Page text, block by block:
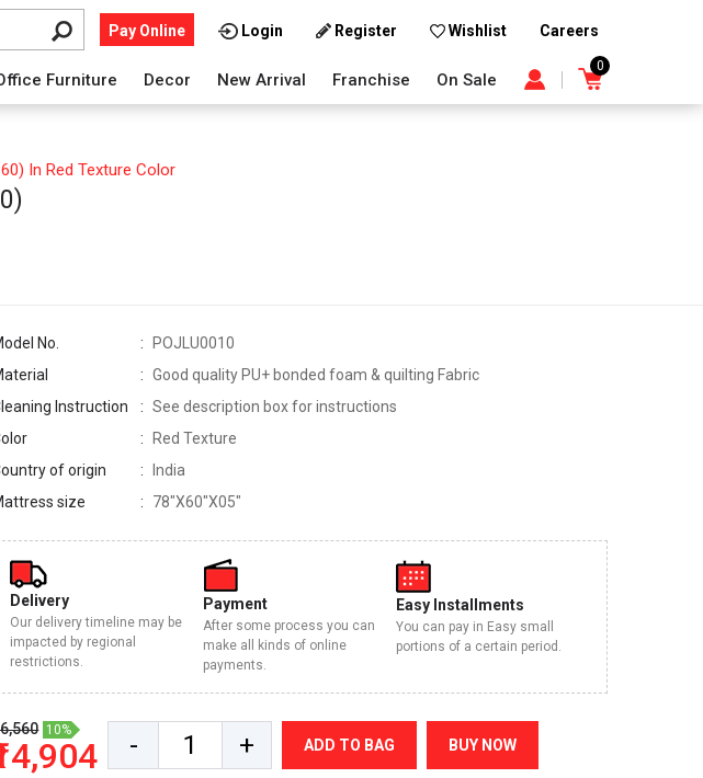
Pay Online Login Register Wishlist Careers
Furniture Decor New Arrival Franchise On Sale
0
In Red Texture Color
No.
POJLU0010
Good quality PU+ bonded foam & quilting Fabric
Instruction
See description box for instructions
Red Texture
of origin
India
size
78"X60"X05"
Delivery
Our delivery timeline may be
impacted by regional
restrictions.
Payment
After some process you can
make all kinds of online
payments.
Easy Installments
You can pay in Easy small
portions of a certain period.
10% - + ADD TO BAG BUY NOW